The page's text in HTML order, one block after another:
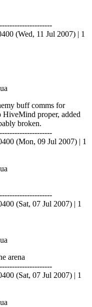
(Wed, 11 Jul 2007) | 1
buff comms for
HiveMind proper, added
broken.
(Mon, 09 Jul 2007) | 1
(Sat, 07 Jul 2007) | 1
arena
(Sat, 07 Jul 2007) | 1